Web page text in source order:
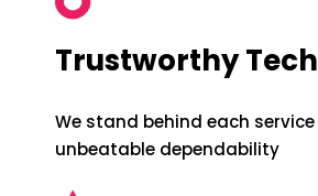
Trustworthy
We stand behind each
unbeatable dependability